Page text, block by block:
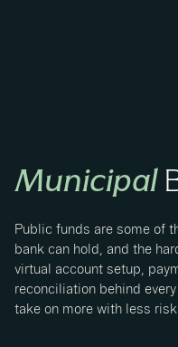
Municipal
Public funds are some of
bank can hold, and the
virtual account setup,
reconciliation behind
take on more with less risk